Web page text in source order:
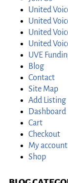
United
United
United
United
UVE
Blog
Contact
Site Map
Add Listing
Dashboard
Cart
Checkout
My account
Shop